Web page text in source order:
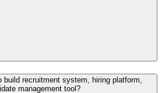
build recruitment system, hiring platform,
management tool?